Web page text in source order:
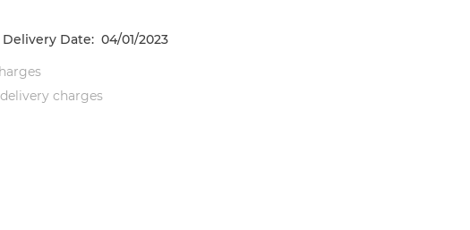
Date: 04/01/2023
charges